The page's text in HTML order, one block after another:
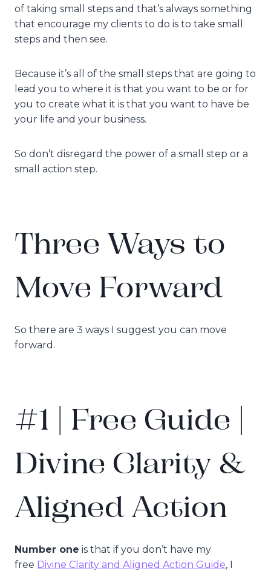
of taking small steps and that’s always something
that encourage my clients to do is to take small
steps and then see.
Because it’s all of the small steps that are going to
lead you to where it is that you want to be or for
you to create what it is that you want to have be
your life and your business.
So don’t disregard the power of a small step or a
small action step.
Three Ways to
Move Forward
So there are 3 ways I suggest you can move
forward.
#1 | Free Guide |
Divine Clarity &
Aligned Action
Number one is that if you don’t have my
free Divine Clarity and Aligned Action Guide, I